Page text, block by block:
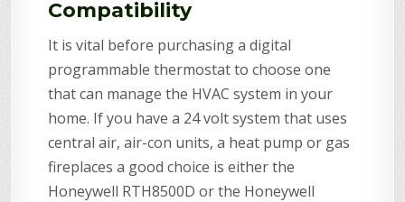
Compatibility
It is vital before purchasing a digital
programmable thermostat to choose one
that can manage the HVAC system in your
home. If you have a 24 volt system that uses
central air, air-con units, a heat pump or gas
fireplaces a good choice is either the
Honeywell RTH8500D or the Honeywell